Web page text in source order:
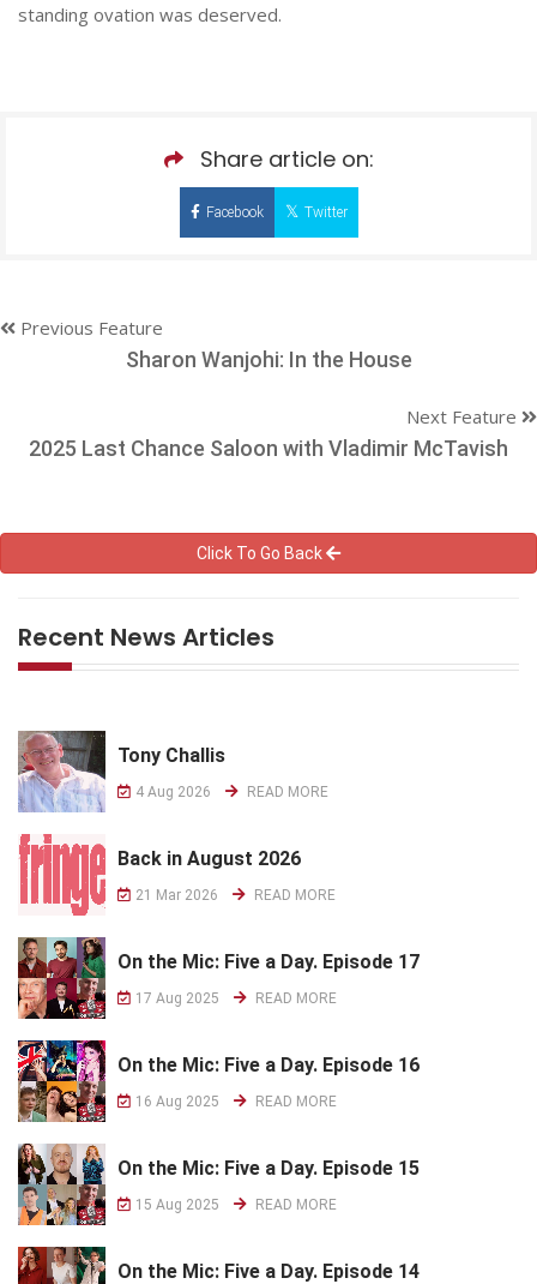
standing ovation was deserved.
Share article on:
Facebook Twitter
Previous Feature
Sharon Wanjohi: In the House
Next Feature
2025 Last Chance Saloon with Vladimir McTavish
Click To Go Back
Recent News Articles
Tony Challis
4 Aug 2026 READ MORE
Back in August 2026
21 Mar 2026 READ MORE
On the Mic: Five a Day. Episode 17
17 Aug 2025 READ MORE
On the Mic: Five a Day. Episode 16
16 Aug 2025 READ MORE
On the Mic: Five a Day. Episode 15
15 Aug 2025 READ MORE
On the Mic: Five a Day. Episode 14